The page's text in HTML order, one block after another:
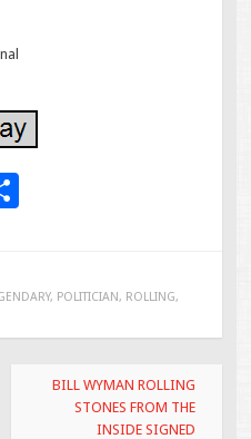
e
, POLITICIAN, ROLLING,
BILL WYMAN ROLLING
STONES FROM THE
INSIDE SIGNED